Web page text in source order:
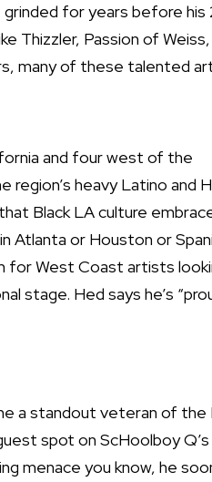
for years before his
Thizzler, Passion of Weiss,
many of these talented
and four west of the
heavy Latino and
Black LA culture
Atlanta or Houston or
for West Coast artists
stage. Hed says he’s
a standout veteran of the
spot on ScHoolboy Q’s
menace you know, he